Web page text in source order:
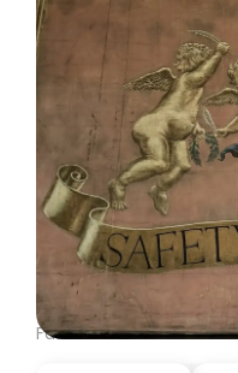
DISPATCH FROM
June 23, 2026: Theatre
Fassler